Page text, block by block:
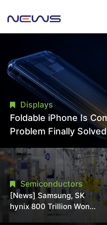
Displays
Foldable iPhone Is
Problem Finally
Semiconductors
[News] Samsung, SK
hynix 800 Trillion Won
Expansion Strains